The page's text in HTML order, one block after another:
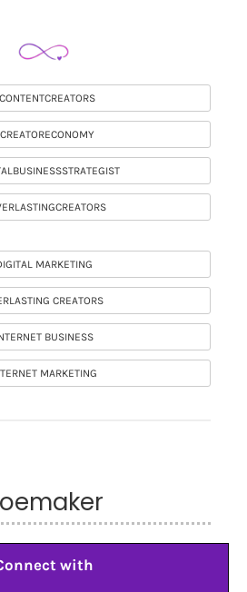
MARKETING
CREATORS
BUSINESS
MARKETING
with